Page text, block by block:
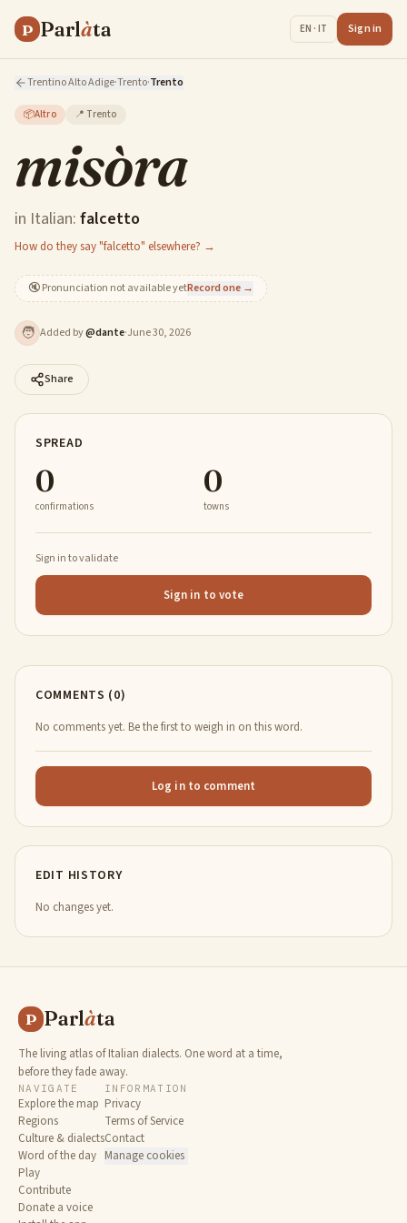
P Parlàta EN · IT Sign in
Trentino Alto Adige·Trento·Trento
📦Altro 📍 Trento
misòra
in Italian: falcetto
How do they say "falcetto" elsewhere? →
🔇Pronunciation not available yetRecord one →
🧑 Added by@dante·June 30, 2026
Share
SPREAD
0
confirmations
0
towns
Sign in to validate
Sign in to vote
COMMENTS (0)
No comments yet. Be the first to weigh in on this word.
Log in to comment
EDIT HISTORY
No changes yet.
P Parlàta
The living atlas of Italian dialects. One word at a time,
before they fade away.
NAVIGATE
Explore the map
Regions
Culture & dialects
Word of the day
Play
Contribute
Donate a voice
INFORMATION
Privacy
Terms of Service
Contact
Manage cookies